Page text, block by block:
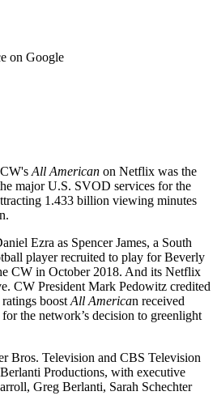
on Google
All American on Netflix was the
major U.S. SVOD services for the
1.433 billion viewing minutes
Ezra as Spencer James, a South
player recruited to play for Beverly
CW in October 2018. And its Netflix
CW President Mark Pedowitz credited
boost All American received
the network’s decision to greenlight
Bros. Television and CBS Television
Productions, with executive
Greg Berlanti, Sarah Schechter